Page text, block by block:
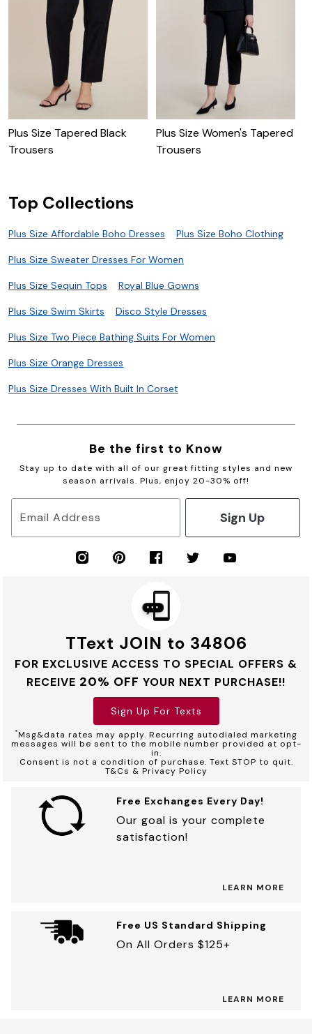
Plus Size Tapered Black
Trousers
Plus Size Women's Tapered
Trousers
Top Collections
Plus Size Affordable Boho Dresses Plus Size Boho Clothing
Plus Size Sweater Dresses For Women
Plus Size Sequin Tops Royal Blue Gowns
Plus Size Swim Skirts Disco Style Dresses
Plus Size Two Piece Bathing Suits For Women
Plus Size Orange Dresses
Plus Size Dresses With Built In Corset
Be the first to Know
Stay up to date with all of our great fitting styles and new
season arrivals. Plus, enjoy 20-30% off!
Email Address Sign Up
TText JOIN to 34806
FOR EXCLUSIVE ACCESS TO SPECIAL OFFERS &
RECEIVE 20% OFF YOUR NEXT PURCHASE!!
Sign Up For Texts
*Msg&data rates may apply. Recurring autodialed marketing
messages will be sent to the mobile number provided at opt-
in.
Consent is not a condition of purchase. Text STOP to quit.
T&Cs & Privacy Policy
Free Exchanges Every Day!
Our goal is your complete
satisfaction!
LEARN MORE
Free US Standard Shipping
On All Orders $125+
LEARN MORE